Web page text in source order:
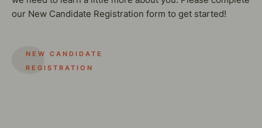
our New Candidate Registration form to get started!
NEW CANDIDATE
REGISTRATION